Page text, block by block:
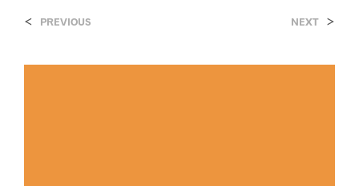
< PREVIOUS NEXT >